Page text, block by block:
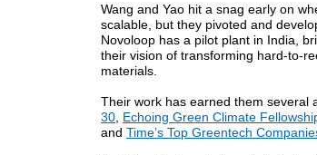
Wang and Yao hit a snag early on
scalable, but they pivoted and
Novoloop has a pilot plant in India,
their vision of transforming hard-to-
materials.
Their work has earned them several
30 Echoing Green Climate
and Time’s Top Greentech